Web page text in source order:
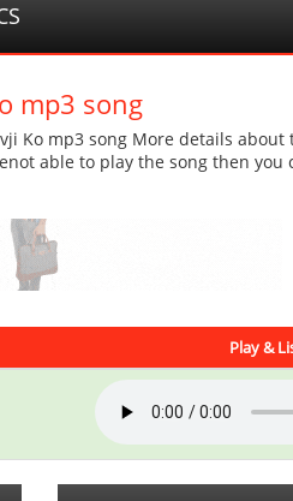
mp3 song
Ko mp3 song More details
able to play the song then you
Play &